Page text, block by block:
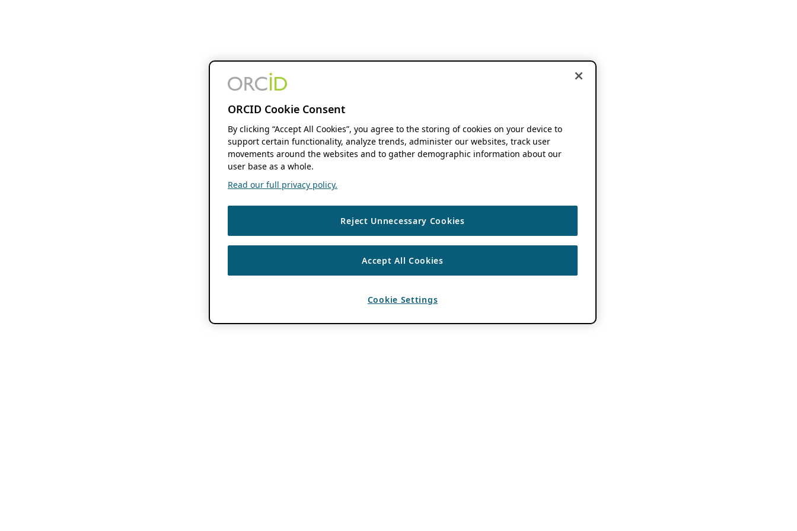
ORCID Cookie Consent
By clicking “Accept All Cookies”, you agree to the storing of cookies on your device to
support certain functionality, analyze trends, administer our websites, track user
movements around the websites and to gather demographic information about our
user base as a whole.
Read our full privacy policy.
Reject Unnecessary Cookies
Accept All Cookies
Cookie Settings